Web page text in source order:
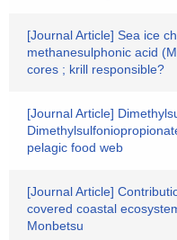
[Journal Article] Sea ice
methanesulphonic acid
cores ; krill responsible?
[Journal Article]
pelagic food web
[Journal Article]
covered coastal
Monbetsu